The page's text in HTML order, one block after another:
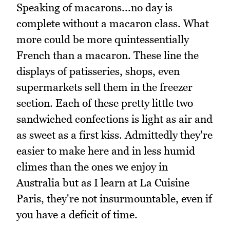
Speaking of macarons...no day is
complete without a macaron class. What
more could be more quintessentially
French than a macaron. These line the
displays of patisseries, shops, even
supermarkets sell them in the freezer
section. Each of these pretty little two
sandwiched confections is light as air and
as sweet as a first kiss. Admittedly they're
easier to make here and in less humid
climes than the ones we enjoy in
Australia but as I learn at La Cuisine
Paris, they're not insurmountable, even if
you have a deficit of time.